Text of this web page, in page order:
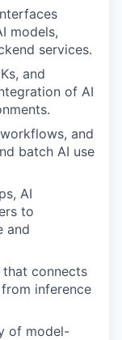
models,
services.
and
of AI
and
batch AI use
AI
to
and
that connects
inference
of model-